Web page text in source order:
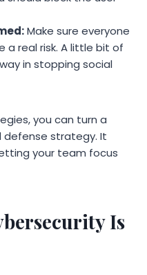
Make sure everyone
a real risk. A little bit of
in stopping social
you can turn a
strategy. It
your team focus
Is